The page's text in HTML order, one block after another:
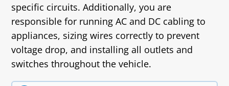
specific circuits. Additionally, you are
responsible for running AC and DC cabling to
appliances, sizing wires correctly to prevent
voltage drop, and installing all outlets and
switches throughout the vehicle.